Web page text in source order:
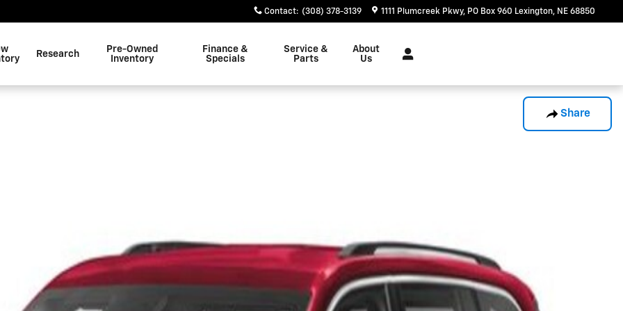
Contact: (308) 378-3139 1111 Plumcreek Pkwy PO Box 960 Lexington, NE 68850
Research
Pre-Owned
Inventory
Finance &
Specials
Service &
Parts
About
Us
Share